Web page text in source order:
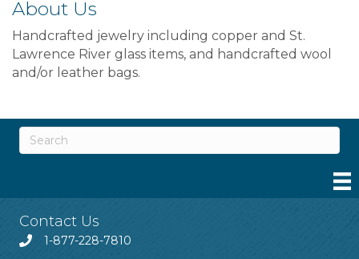
About Us
Handcrafted jewelry including copper and St.
Lawrence River glass items, and handcrafted wool
and/or leather bags.
Contact Us
1-877-228-7810